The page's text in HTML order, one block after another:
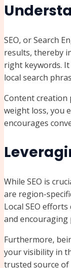
SEO, or Search
results, thereby
right keywords.
local search
Content creation
weight loss, you
encourages
While SEO is
are region-
Local SEO
and encouraging
Furthermore,
your visibility in
trusted source